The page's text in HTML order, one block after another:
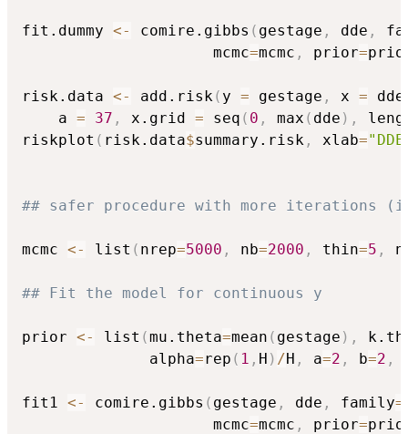
fit.dummy <- comire.gibbs ( gestage , dde ,
                     mcmc
=mcmc , prior=
risk.data <- add.risk( y = gestage , x = dde
    a
= 37 , x.grid = seq ( 0 , max ( dde ) ,
riskplot ( risk.data$summary.risk , xlab=
## safer procedure with more iterations (it
mcmc <- list ( nrep=5000 , nb=2000 , thin=5 ,
## Fit the model for continuous y
prior <- list (mu.theta=mean ( gestage ) ,
              alpha
=rep ( 1 , H ) /H , a=2 , b=2 ,
fit1 <- comire.gibbs ( gestage , dde , family=
                     mcmc
=mcmc , prior=